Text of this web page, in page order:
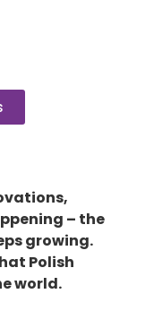
– the
growing.
Polish
world.